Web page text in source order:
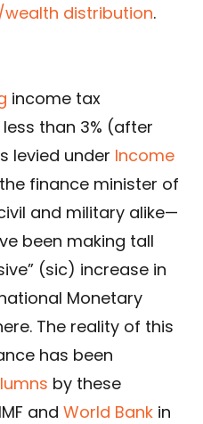
distribution.
income tax
less than 3% (after
levied under Income
finance minister of
and military alike—
been making tall
(sic) increase in
Monetary
The reality of this
has been
by these
and World Bank in